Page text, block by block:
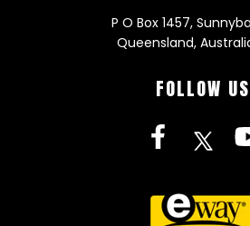
P O Box 1457,
Queensland,
FOLLOW US